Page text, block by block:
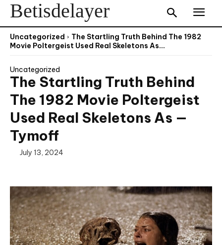
Betisdelayer
Uncategorized
The Startling Truth Behind The 1982
Movie Poltergeist Used Real Skeletons As...
Uncategorized
The Startling Truth Behind
The 1982 Movie Poltergeist
Used Real Skeletons As —
Tymoff
July 13, 2024